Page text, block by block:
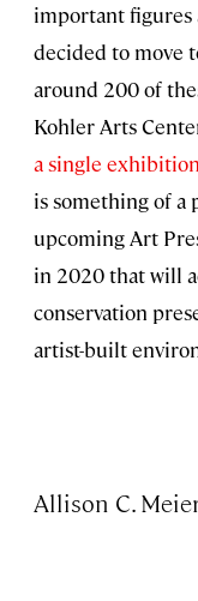
important figures
decided to move
around 200 of
Kohler Arts
a single
is something of a
upcoming Art
in 2020 that will
conservation
artist-built
Allison C.